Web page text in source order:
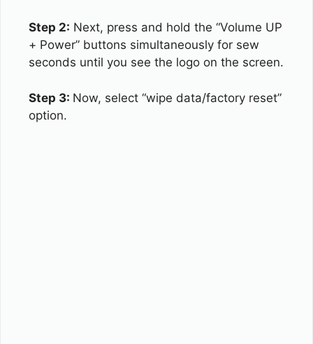
Step 2: Next, press and hold the “Volume UP
+ Power” buttons simultaneously for sew
seconds until you see the logo on the screen.
Step 3: Now, select “wipe data/factory reset”
option.